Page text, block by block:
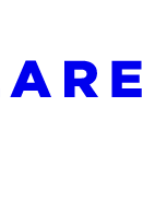
at: https://
before